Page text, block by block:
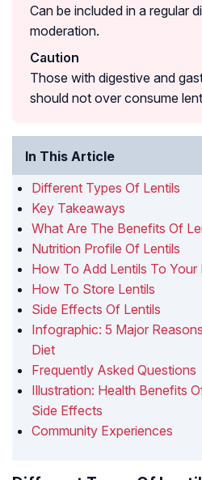
Can be included in a regular
moderation.
Caution
Those with digestive and
should not over consume
In This Article
Different Types Of Lentils
Key Takeaways
What Are The Benefits Of
Nutrition Profile Of Lentils
How To Add Lentils To Your
How To Store Lentils
Side Effects Of Lentils
Infographic: 5 Major
Diet
Frequently Asked Questions
Illustration: Health Benefits
Side Effects
Community Experiences